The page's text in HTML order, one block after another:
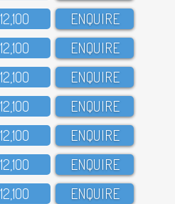
ENQUIRE
ENQUIRE
ENQUIRE
ENQUIRE
ENQUIRE
ENQUIRE
ENQUIRE